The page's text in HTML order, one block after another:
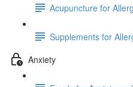
Acupuncture for
Supplements for
Anxiety